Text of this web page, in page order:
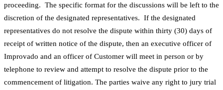
proceeding. The specific format for the discussions will be left to the
discretion of the designated representatives. If the designated
representatives do not resolve the dispute within thirty (30) days of
receipt of written notice of the dispute, then an executive officer of
Improvado and an officer of Customer will meet in person or by
telephone to review and attempt to resolve the dispute prior to the
commencement of litigation. The parties waive any right to jury trial